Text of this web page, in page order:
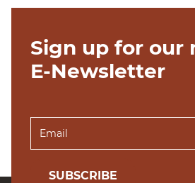
Sign up for our
E-Newsletter
SUBSCRIBE